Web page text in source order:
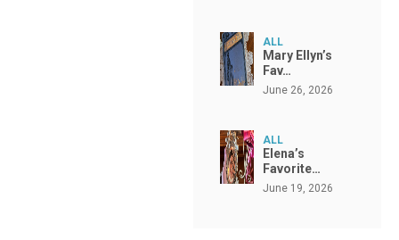
ALL
Mary Ellyn’s
Fav…
June 26, 2026
ALL
Elena’s
Favorite…
June 19, 2026